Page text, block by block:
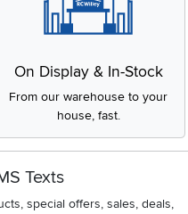
On Display & In-Stock
From our warehouse to your
house, fast.
Texts
special offers, sales, deals,